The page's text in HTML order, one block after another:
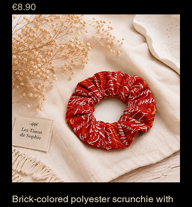
Price
€8.90
Brick-colored polyester scrunchie with